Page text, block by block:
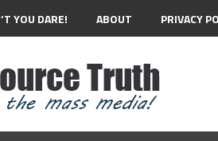
YOU DARE! ABOUT PRIVACY